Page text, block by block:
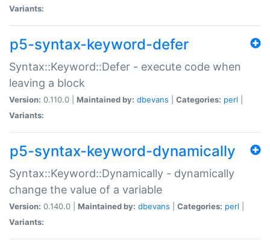
Variants:
p5-syntax-keyword-defer
Syntax::Keyword::Defer - execute code when
leaving a block
Version: 0.110.0 | Maintained by: dbevans Categories: perl
Variants:
p5-syntax-keyword-dynamically
Syntax::Keyword::Dynamically - dynamically
change the value of a variable
Version: 0.140.0 | Maintained by: dbevans Categories: perl
Variants: